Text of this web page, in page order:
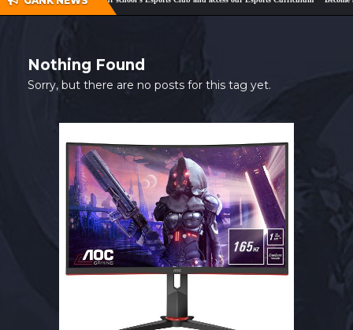
SHOP
MY ACCOUNT
Nothing Found
Sorry, but there are no posts for this tag yet.